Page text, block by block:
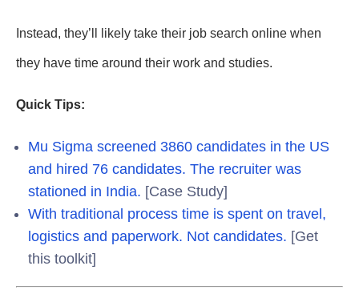
Instead, they’ll likely take their job search online when
they have time around their work and studies.
Quick Tips:
Mu Sigma screened 3860 candidates in the US
and hired 76 candidates. The recruiter was
stationed in India. [Case Study]
With traditional process time is spent on travel,
logistics and paperwork. Not candidates. [Get
this toolkit]